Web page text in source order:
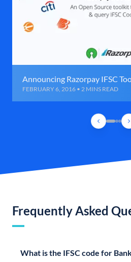
Announcing Razorpay IFSC
FEBRUARY 6, 2016 • 2 MINS READ
Frequently Asked
What is the IFSC code for